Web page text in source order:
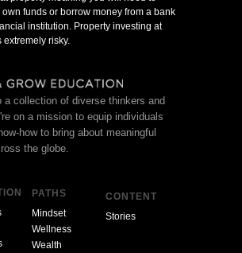
PATHS
Mindset
CONTENT
Stories
a collection of diverse thinkers and
on a mission to equip individuals
how to bring about meaningful
the globe.
Wealth
Wellness
funds or borrow money from a bank
institution. Property investing at
risky.